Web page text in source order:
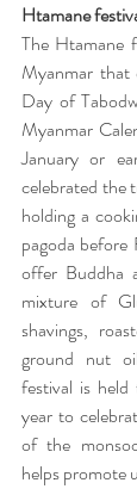
Htamane
The Htamane
Myanmar that
Day of
Myanmar
January or
celebrated the
holding a
pagoda
offer Buddha
mixture of
shavings,
ground nut
festival is
year to
of the
helps promote